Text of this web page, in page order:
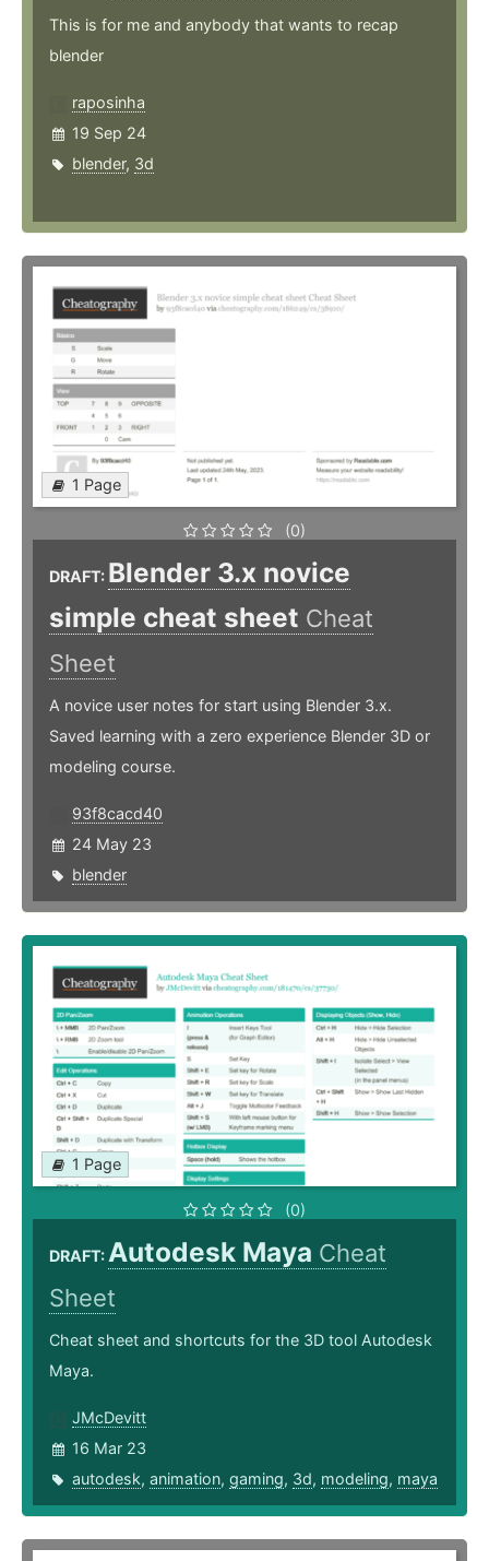
This is for me and anybody that wants to recap
blender
raposinha
19 Sep 24
blender, 3d
1 Page
(0)
DRAFT: Blender 3.x novice
simple cheat sheet Cheat
Sheet
A novice user notes for start using Blender 3.x.
Saved learning with a zero experience Blender 3D or
modeling course.
93f8cacd40
24 May 23
blender
1 Page
(0)
DRAFT:Autodesk Maya Cheat
Sheet
Cheat sheet and shortcuts for the 3D tool Autodesk
Maya.
JMcDevitt
16 Mar 23
autodesk, animation, gaming, 3d, modeling, maya